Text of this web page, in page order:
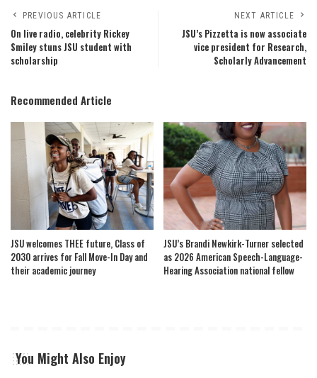
PREVIOUS ARTICLE
On live radio, celebrity Rickey
Smiley stuns JSU student with
scholarship
NEXT ARTICLE
JSU’s Pizzetta is now associate
vice president for Research,
Scholarly Advancement
Recommended Article
JSU welcomes THEE future, Class of
2030 arrives for Fall Move-In Day and
their academic journey
JSU’s Brandi Newkirk-Turner selected
as 2026 American Speech-Language-
Hearing Association national fellow
You Might Also Enjoy